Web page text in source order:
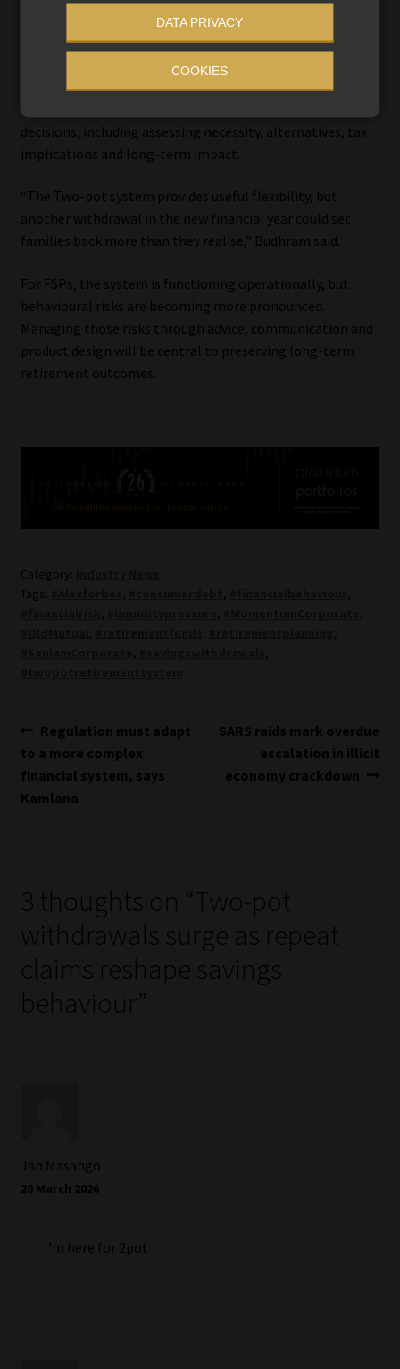
The system is moving into a phase where behaviour and
outcomes are the primary focus.
Old Mutual emphasised the role of advice in guiding
decisions, including assessing necessity, alternatives, tax
implications and long-term impact.
“The Two-pot system provides useful flexibility, but
another withdrawal in the new financial year could set
families back more than they realise,” Budhram said.
For FSPs, the system is functioning operationally, but
behavioural risks are becoming more pronounced.
Managing those risks through advice, communication and
product design will be central to preserving long-term
retirement outcomes.
Category:
Tags:
, ,
,
, ,
,
, ,
,
,
,
Post
navigation
Previous
post:
Regulation must adapt
to a more complex
financial system, says
Kamlana
Next
SARS raids mark overdue
escalation in illicit
economy crackdown
3 thoughts on “Two-pot
withdrawals surge as repeat
claims reshape savings
behaviour”
Jan Masango
20 March 2026
I’m here for 2pot
DATA PRIVACY
COOKIES